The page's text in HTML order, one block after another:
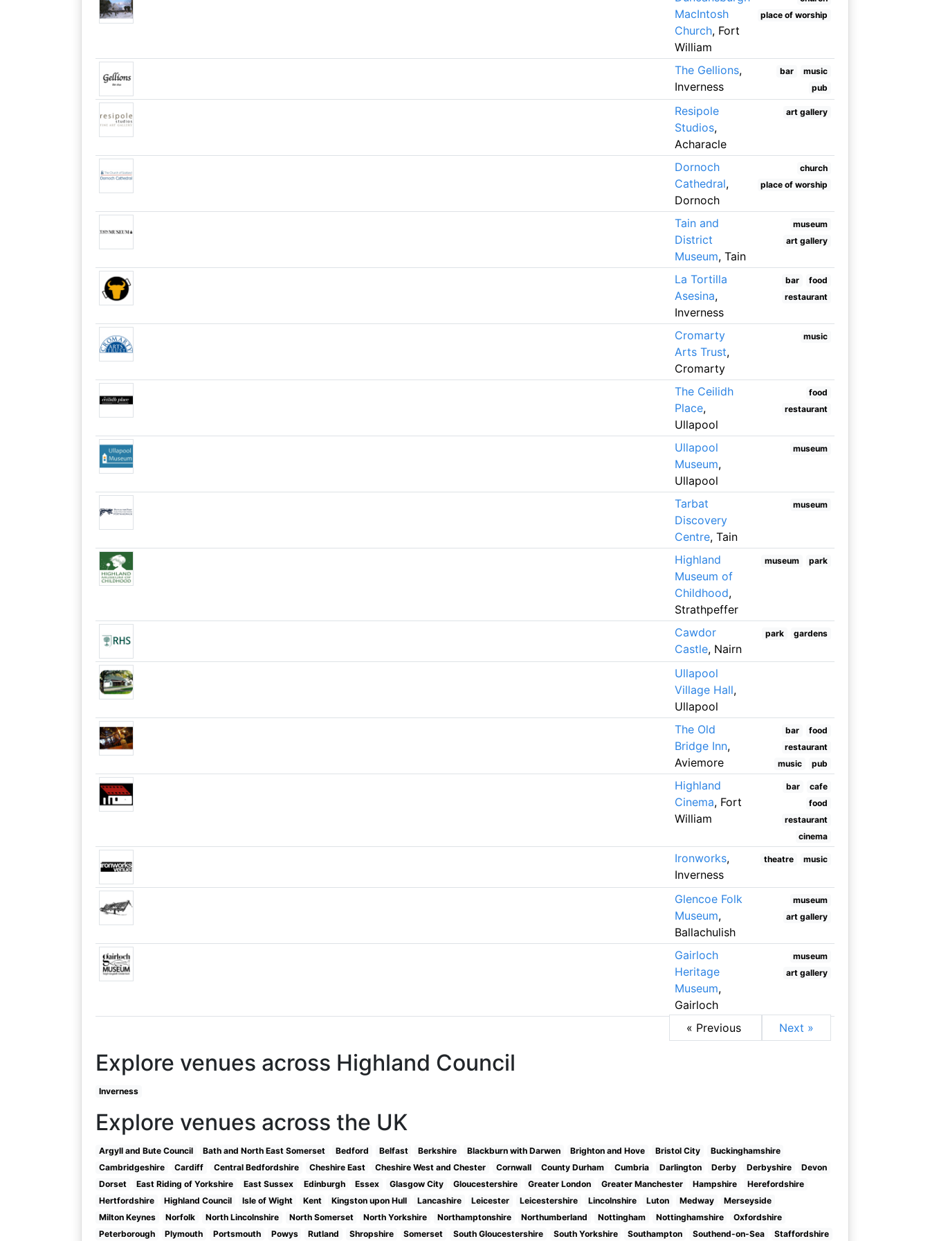
MacIntosh
Church, Fort
William
place of worship
The Gellions,
Inverness
bar
music
pub
Resipole
Studios,
Acharacle
art gallery
Dornoch
Cathedral,
Dornoch
church
place of worship
Tain and
District
Museum, Tain
museum
art gallery
La Tortilla
Asesina,
Inverness
bar
food
restaurant
Cromarty
Arts Trust,
Cromarty
music
The Ceilidh
Place,
Ullapool
food
restaurant
Ullapool
Museum,
Ullapool
museum
Tarbat
Discovery
Centre, Tain
museum
Highland
Museum of
Childhood,
Strathpeffer
museum park
Cawdor
Castle, Nairn
park gardens
Ullapool
Village Hall,
Ullapool
The Old
Bridge Inn,
Aviemore
bar
food
restaurant
music
pub
Highland
Cinema, Fort
William
bar
cafe
food
restaurant
cinema
Ironworks,
Inverness
theatre music
Glencoe Folk
Museum,
Ballachulish
museum
art gallery
Gairloch
Heritage
Museum,
Gairloch
museum
art gallery
« Previous Next »
Explore venues across Highland Council
Inverness
Explore venues across the UK
Argyll and Bute Council Bath and North East Somerset Bedford Belfast Berkshire Blackburn with Darwen Brighton and Hove Bristol City
Buckinghamshire
Cambridgeshire
Cardiff Central Bedfordshire Cheshire East Cheshire West and Chester Cornwall County Durham Cumbria Darlington Derby Derbyshire
Devon
Dorset
East Riding of Yorkshire East Sussex Edinburgh Essex Glasgow City Gloucestershire Greater London Greater Manchester Hampshire
Herefordshire
Hertfordshire
Highland Council Isle of Wight Kent Kingston upon Hull Lancashire Leicester Leicestershire Lincolnshire Luton Medway
Merseyside
Milton Keynes
Norfolk North Lincolnshire North Somerset North Yorkshire Northamptonshire Northumberland Nottingham Nottinghamshire
Oxfordshire
Peterborough
Plymouth Portsmouth Powys Rutland Shropshire Somerset South Gloucestershire South Yorkshire Southampton Southend-on-Sea Staffordshire